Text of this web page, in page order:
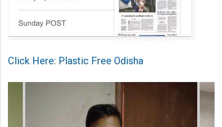
Click Here: Plastic Free Odisha